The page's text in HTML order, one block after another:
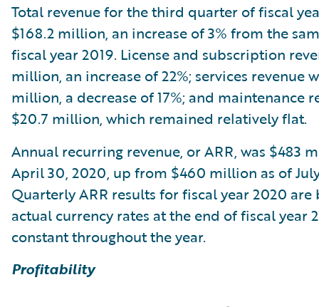
Total revenue for the third quarter of fiscal
$168.2 million, an increase of 3% from the
fiscal year 2019. License and subscription
million, an increase of 22%; services revenue
million, a decrease of 17%; and maintenance
$20.7 million, which remained relatively flat.
Annual recurring revenue, or ARR, was $483
April 30, 2020, up from $460 million as of July
Quarterly ARR results for fiscal year 2020 are
actual currency rates at the end of fiscal year
constant throughout the year.
Profitability